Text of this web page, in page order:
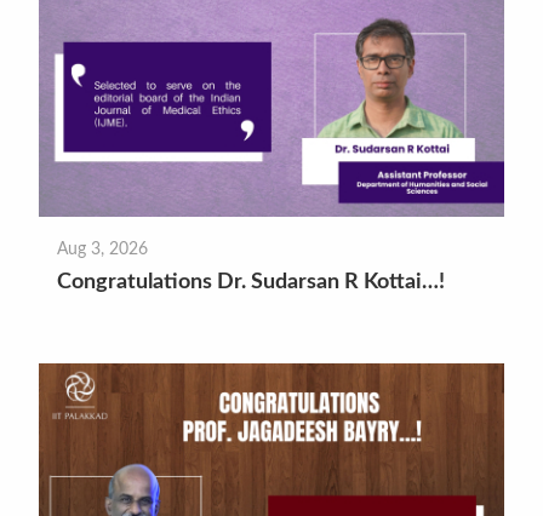
Aug 3, 2026
Congratulations Dr. Sudarsan R Kottai…!